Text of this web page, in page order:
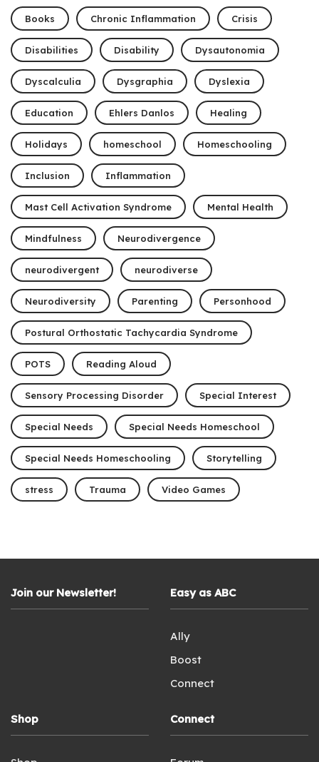
Books Chronic Inflammation Crisis
Disabilities Disability Dysautonomia
Dyscalculia Dysgraphia Dyslexia
Education Ehlers Danlos Healing
Holidays homeschool Homeschooling
Inclusion Inflammation
Mast Cell Activation Syndrome Mental Health
Mindfulness Neurodivergence
neurodivergent neurodiverse
Neurodiversity Parenting Personhood
Postural Orthostatic Tachycardia Syndrome
POTS Reading Aloud
Sensory Processing Disorder Special Interest
Special Needs Special Needs Homeschool
Special Needs Homeschooling Storytelling
stress Trauma Video Games
Join our Newsletter! Easy as ABC
Ally
Boost
Connect
Shop Connect